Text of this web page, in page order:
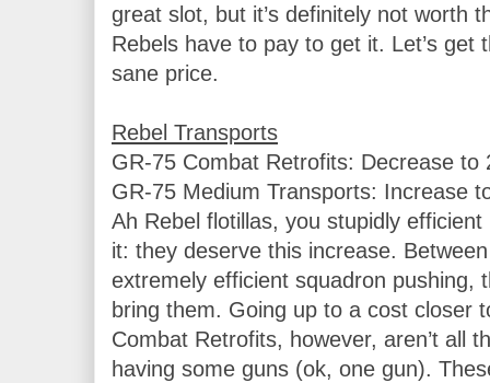
great slot, but it’s definitely not worth
Rebels have to pay to get it. Let’s get
sane price.
GR-75 Combat Retrofits: Decrease to
GR-75 Medium Transports: Increase
Ah Rebel flotillas, you stupidly efficient
it: they deserve this increase.
extremely efficient squadron pushing,
bring them. Going up to a cost closer
Combat Retrofits, however, aren’t all
having some guns (ok, one gun).